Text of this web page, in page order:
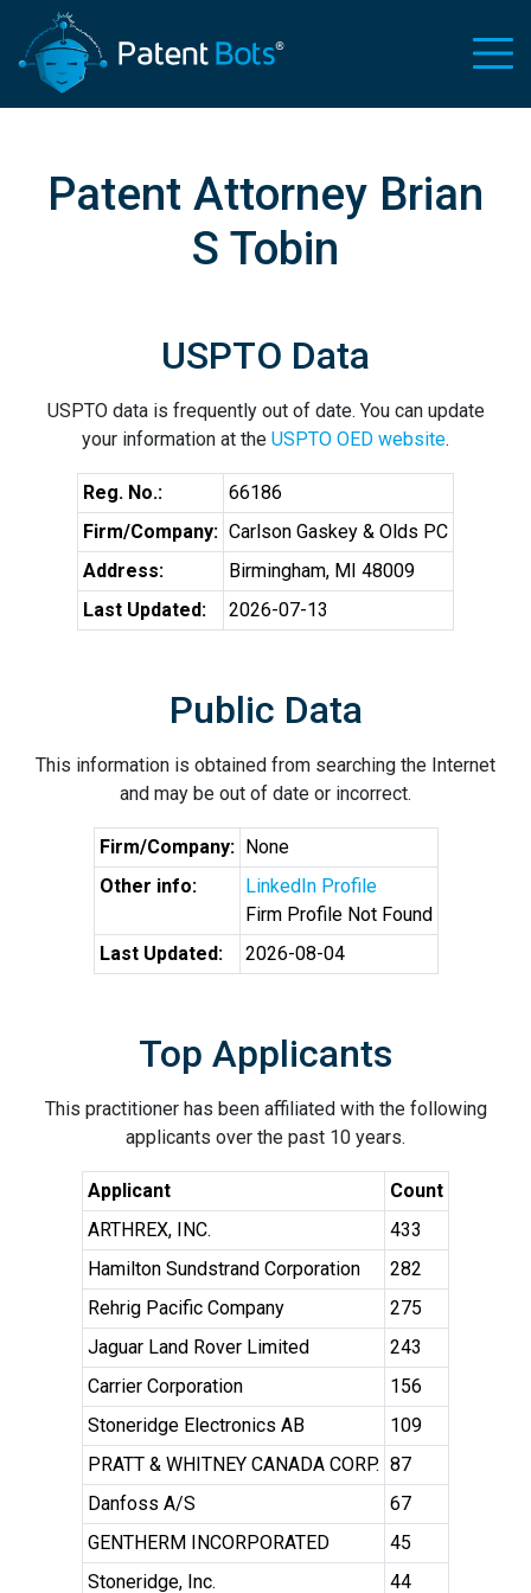
Patent Attorney Brian
S Tobin
USPTO Data
USPTO data is frequently out of date. You can update
your information at the USPTO OED website.
Reg. No.:
66186
Firm/Company: Carlson Gaskey & Olds PC
Address:
Birmingham, MI 48009
Last Updated:
2026-07-13
Public Data
This information is obtained from searching the Internet
and may be out of date or incorrect.
Firm/Company: None
Other info:
LinkedIn Profile
Firm Profile Not Found
Last Updated:
2026-08-04
Top Applicants
This practitioner has been affiliated with the following
applicants over the past 10 years.
Applicant
Count
ARTHREX, INC.
433
Hamilton Sundstrand Corporation
282
Rehrig Pacific Company
275
Jaguar Land Rover Limited
243
Carrier Corporation
156
Stoneridge Electronics AB
109
PRATT & WHITNEY CANADA CORP. 87
Danfoss A/S
67
GENTHERM INCORPORATED
45
Stoneridge, Inc.
44